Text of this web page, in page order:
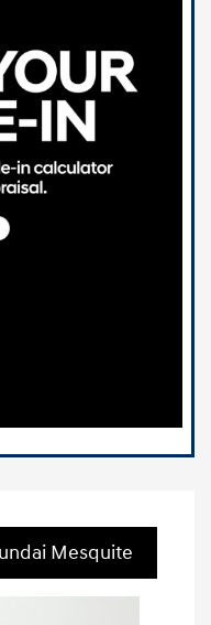
Mesquite